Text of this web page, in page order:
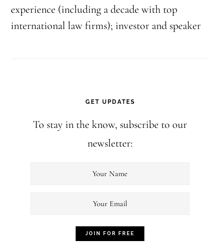
experience (including a decade with top
international law firms); investor and speaker
GET UPDATES
To stay in the know, subscribe to our
newsletter: